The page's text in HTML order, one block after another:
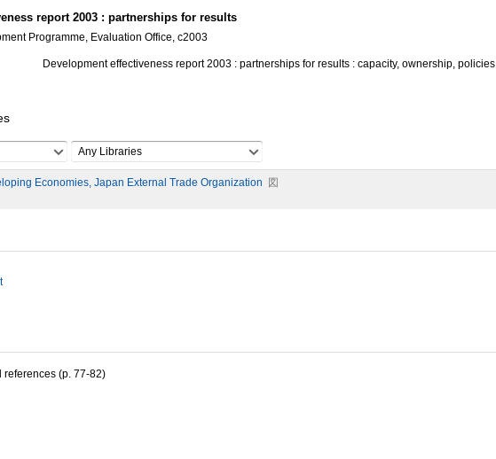
report 2003 : partnerships for results
Programme, Evaluation Office, c2003
Development effectiveness report 2003 : partnerships for results : capacity, ownership, policies
Any Libraries
Economies, Japan External Trade Organization 図
(p. 77-82)